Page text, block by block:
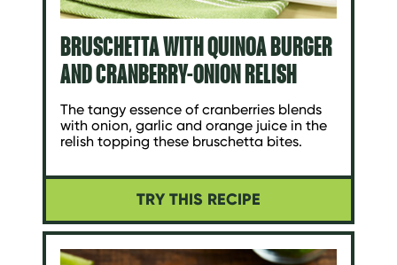
BRUSCHETTA WITH QUINOA BURGER
AND CRANBERRY-ONION RELISH
The tangy essence of cranberries blends
with onion, garlic and orange juice in the
relish topping these bruschetta bites.
TRY THIS RECIPE